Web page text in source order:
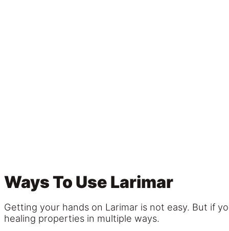
Ways To Use Larimar
Getting your hands on Larimar is not easy. But if
healing properties in multiple ways.